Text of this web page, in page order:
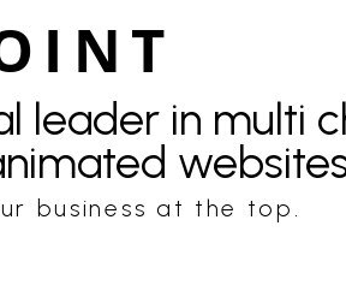
leader in multi
business at the top.